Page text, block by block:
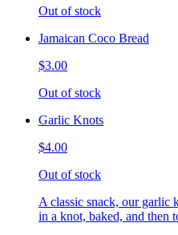
Out of stock
Jamaican Coco Bread
$3.00
Out of stock
Garlic Knots
$4.00
Out of stock
A classic snack, our garlic
in a knot, baked, and then